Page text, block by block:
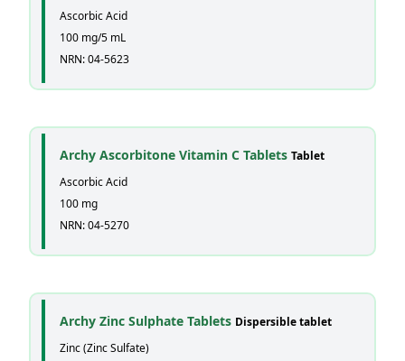
Ascorbic Acid
100 mg/5 mL
NRN: 04-5623
Archy Ascorbitone Vitamin C Tablets Tablet
Ascorbic Acid
100 mg
NRN: 04-5270
Archy Zinc Sulphate Tablets Dispersible tablet
Zinc (Zinc Sulfate)